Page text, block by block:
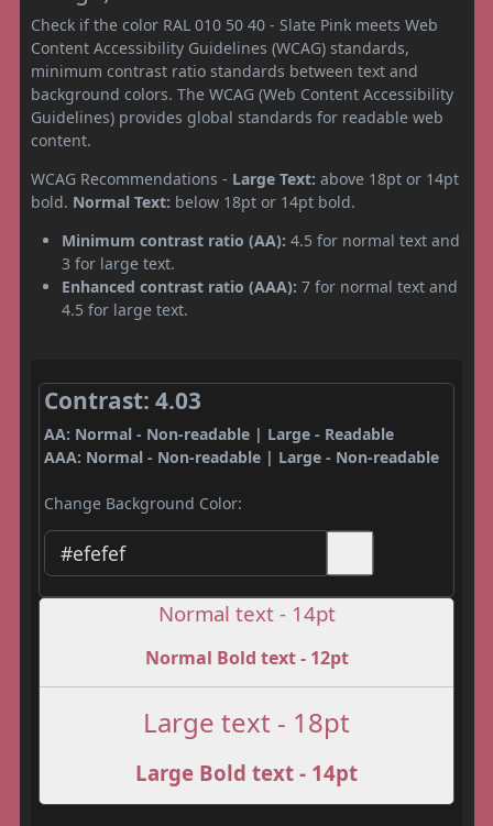
Check if the color RAL 010 50 40 - Slate Pink meets Web
Content Accessibility Guidelines (WCAG) standards,
minimum contrast ratio standards between text and
background colors. The WCAG (Web Content Accessibility
Guidelines) provides global standards for readable web
content.
WCAG Recommendations - Large Text: above 18pt or 14pt
bold. Normal Text: below 18pt or 14pt bold.
Minimum contrast ratio (AA): 4.5 for normal text and
3 for large text.
Enhanced contrast ratio (AAA): 7 for normal text and
4.5 for large text.
Contrast: 4.03
AA: Normal - Non-readable | Large - Readable
AAA: Normal - Non-readable | Large - Non-readable
Change Background Color:
Normal text - 14pt
Normal Bold text - 12pt
Large text - 18pt
Large Bold text - 14pt